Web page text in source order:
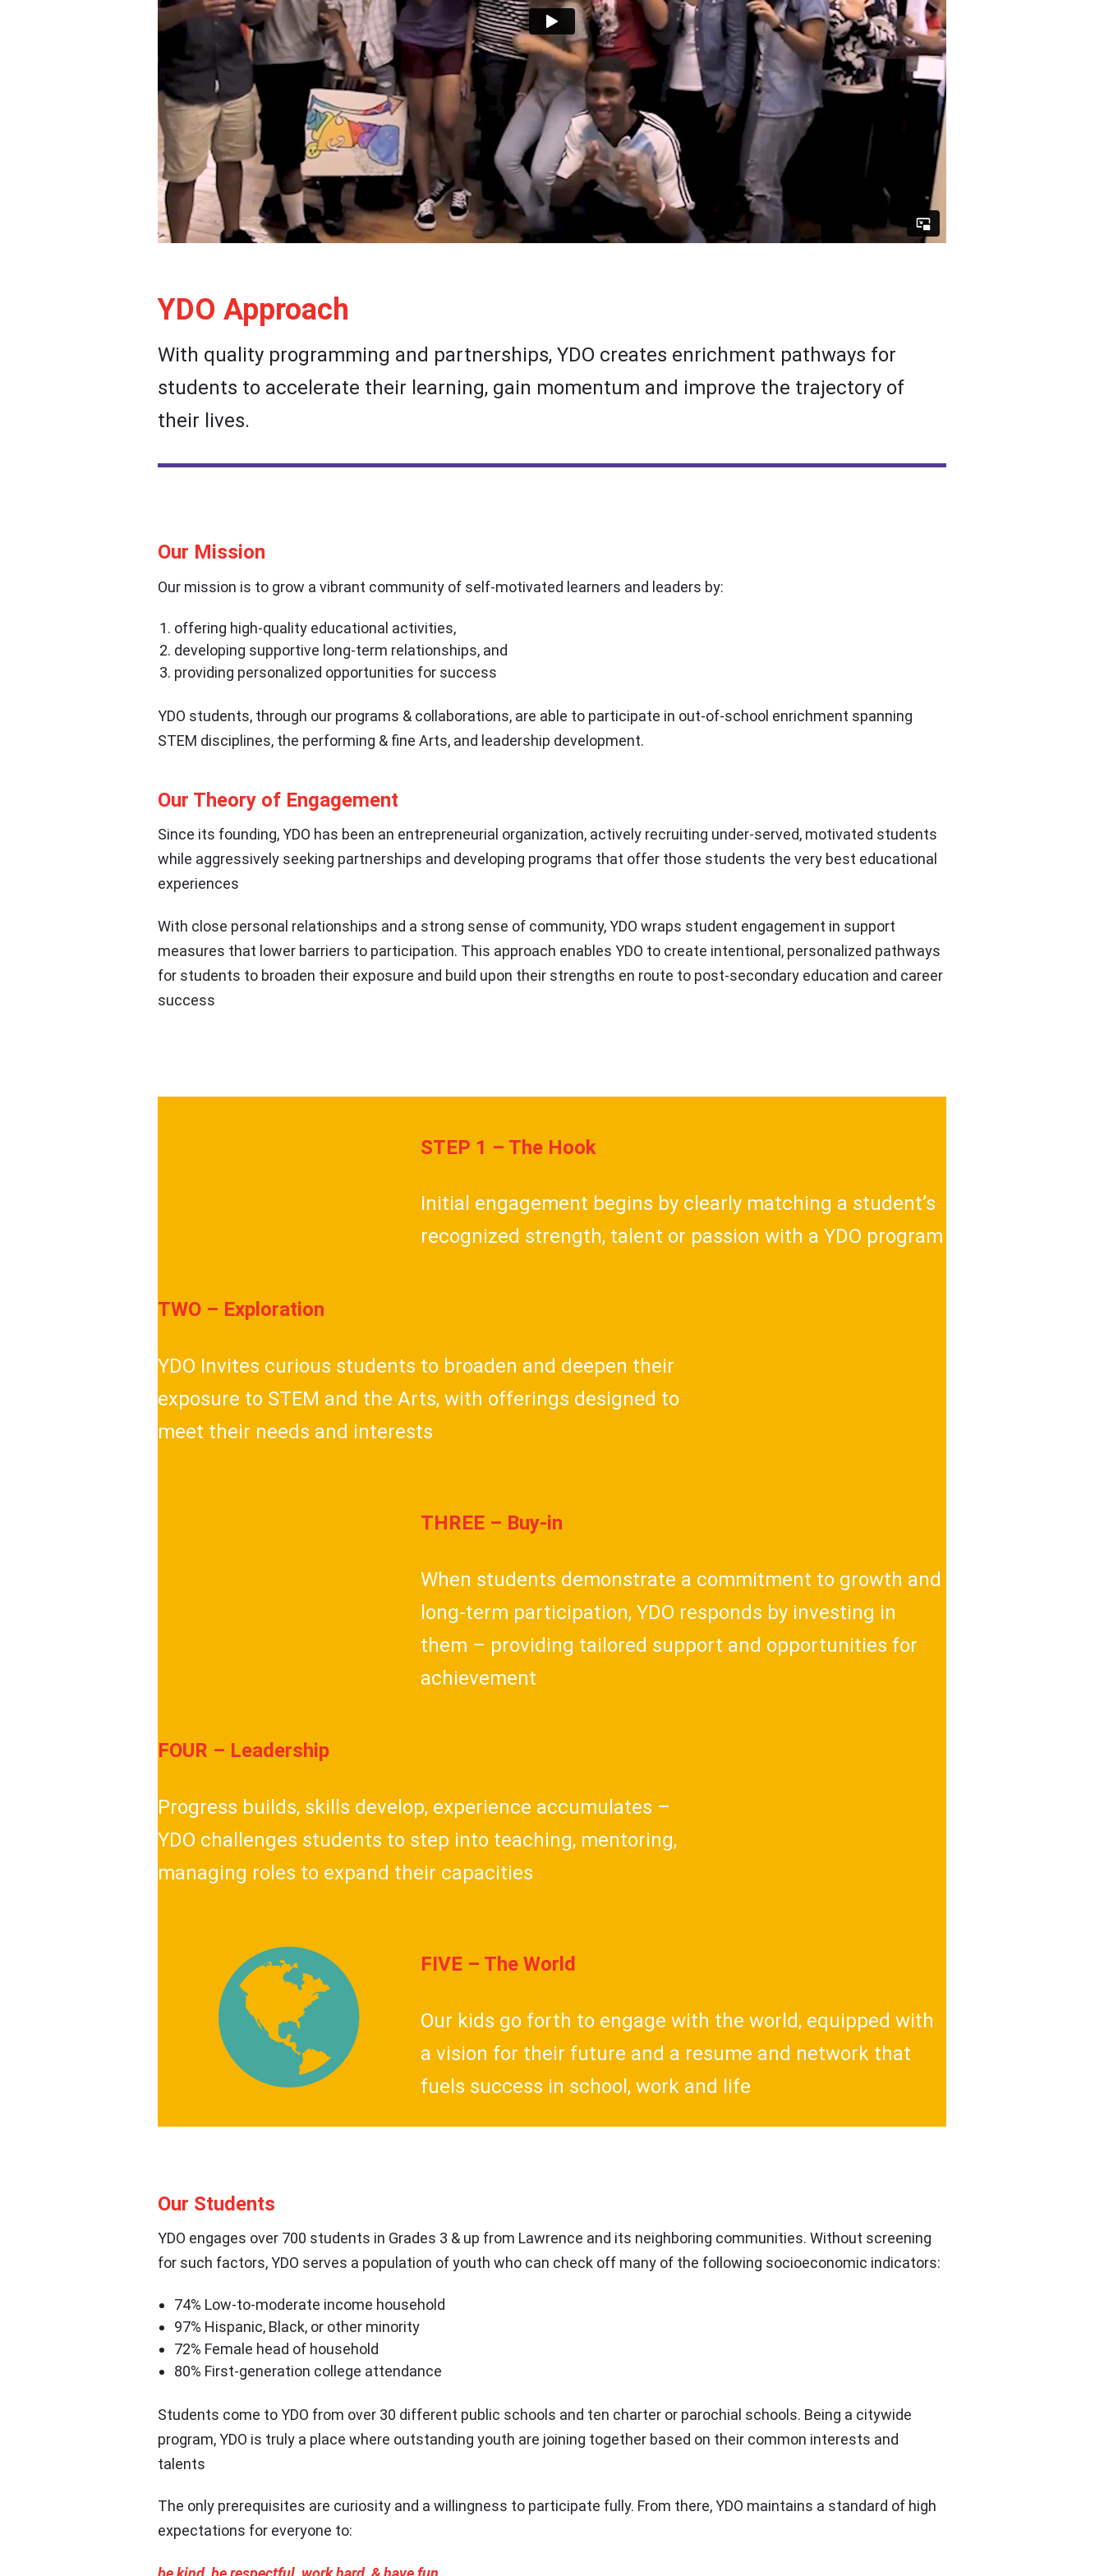
YDO Approach
With quality programming and partnerships, YDO creates enrichment pathways for
students to accelerate their learning, gain momentum and improve the trajectory of
their lives.
Our Mission
Our mission is to grow a vibrant community of self-motivated learners and leaders by:
offering high-quality educational activities,
developing supportive long-term relationships, and
providing personalized opportunities for success
YDO students, through our programs & collaborations, are able to participate in out-of-school enrichment spanning
STEM disciplines, the performing & fine Arts, and leadership development.
Our Theory of Engagement
Since its founding, YDO has been an entrepreneurial organization, actively recruiting under-served, motivated students
while aggressively seeking partnerships and developing programs that offer those students the very best educational
experiences
With close personal relationships and a strong sense of community, YDO wraps student engagement in support
measures that lower barriers to participation. This approach enables YDO to create intentional, personalized pathways
for students to broaden their exposure and build upon their strengths en route to post-secondary education and career
success
STEP 1 – The Hook
Initial engagement begins by clearly matching a student’s
recognized strength, talent or passion with a YDO program
TWO – Exploration
YDO Invites curious students to broaden and deepen their
exposure to STEM and the Arts, with offerings designed to
meet their needs and interests
THREE – Buy-in
When students demonstrate a commitment to growth and
long-term participation, YDO responds by investing in
them – providing tailored support and opportunities for
achievement
FOUR – Leadership
Progress builds, skills develop, experience accumulates –
YDO challenges students to step into teaching, mentoring,
managing roles to expand their capacities
FIVE – The World
Our kids go forth to engage with the world, equipped with
a vision for their future and a resume and network that
fuels success in school, work and life
Our Students
YDO engages over 700 students in Grades 3 & up from Lawrence and its neighboring communities. Without screening
for such factors, YDO serves a population of youth who can check off many of the following socioeconomic indicators:
74% Low-to-moderate income household
97% Hispanic, Black, or other minority
72% Female head of household
80% First-generation college attendance
Students come to YDO from over 30 different public schools and ten charter or parochial schools. Being a citywide
program, YDO is truly a place where outstanding youth are joining together based on their common interests and
talents
The only prerequisites are curiosity and a willingness to participate fully. From there, YDO maintains a standard of high
expectations for everyone to: